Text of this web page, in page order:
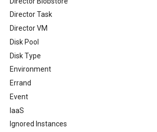
Director Task
Director VM
Disk Pool
Disk Type
Environment
Errand
Event
IaaS
Ignored Instances